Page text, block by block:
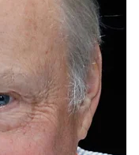
AWARDS
OTHER FORMATS